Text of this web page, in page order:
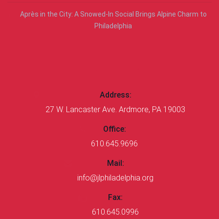
Après in the City: A Snowed-In Social Brings Alpine Charm to
Philadelphia
Address:
27 W. Lancaster Ave. Ardmore, PA 19003
Office:
610.645.9696
Mail:
info@jlphiladelphia.org
Fax:
610.645.0996